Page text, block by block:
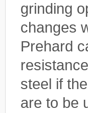
grinding
changes
Prehard
steel if
are to be